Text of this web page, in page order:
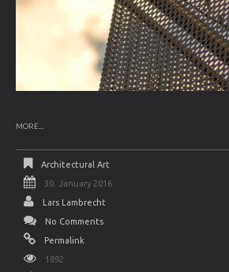
MORE...
Architectural Art
30. January 2016
Lars Lambrecht
No Comments
Permalink
1892